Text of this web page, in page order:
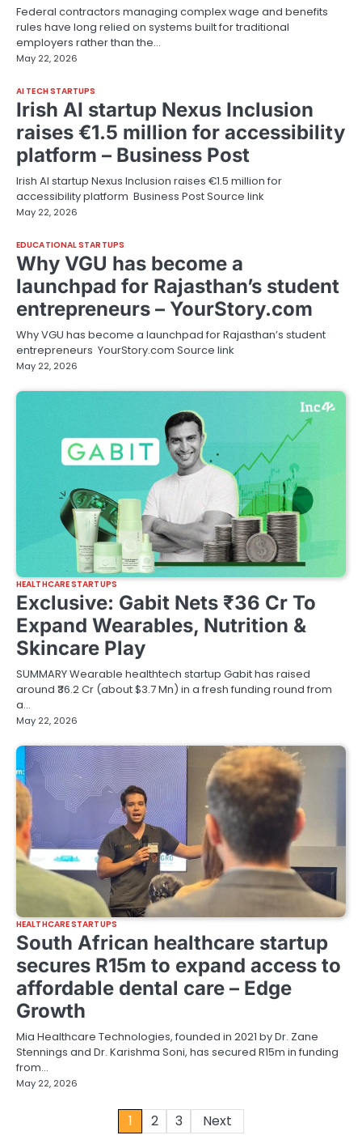
Federal contractors managing complex wage and benefits
rules have long relied on systems built for traditional
employers rather than the…
May 22, 2026
AI TECH STARTUPS
Irish AI startup Nexus Inclusion
raises €1.5 million for accessibility
platform – Business Post
Irish AI startup Nexus Inclusion raises €1.5 million for
accessibility platform Business Post Source link
May 22, 2026
EDUCATIONAL STARTUPS
Why VGU has become a
launchpad for Rajasthan’s student
entrepreneurs – YourStory.com
Why VGU has become a launchpad for Rajasthan’s student
entrepreneurs YourStory.com Source link
May 22, 2026
HEALTHCARE STARTUPS
Exclusive: Gabit Nets ₹36 Cr To
Expand Wearables, Nutrition &
Skincare Play
SUMMARY Wearable healthtech startup Gabit has raised
around ₹36.2 Cr (about $3.7 Mn) in a fresh funding round from
a…
May 22, 2026
HEALTHCARE STARTUPS
South African healthcare startup
secures R15m to expand access to
affordable dental care – Edge
Growth
Mia Healthcare Technologies, founded in 2021 by Dr. Zane
Stennings and Dr. Karishma Soni, has secured R15m in funding
from…
May 22, 2026
1 2 3 Next